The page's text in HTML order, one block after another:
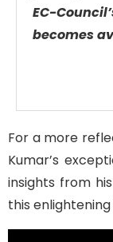
EC-
becomes
For a more
Kumar’s
insights from
this enlightening